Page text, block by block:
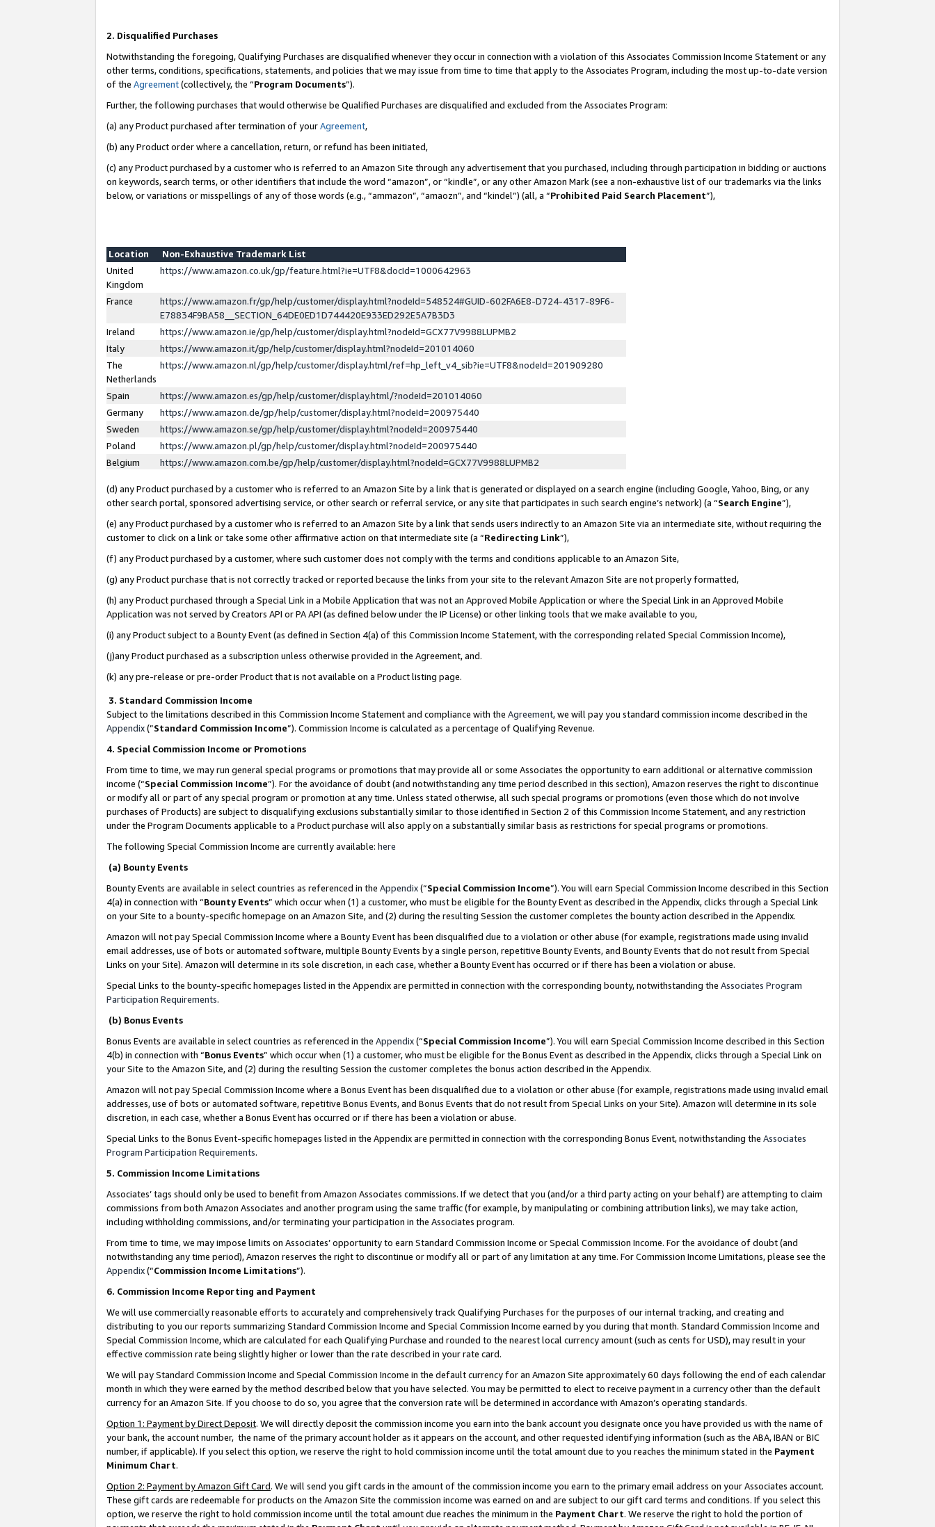
2. Disqualified Purchases
Notwithstanding the foregoing, Qualifying Purchases are disqualified whenever they occur in connection with a violation of this Associates Commission Income Statement or any
other terms, conditions, specifications, statements, and policies that we may issue from time to time that apply to the Associates Program, including the most up-to-date version
of the Agreement(collectively, the “Program Documents”).
Further, the following purchases that would otherwise be Qualified Purchases are disqualified and excluded from the Associates Program:
(a) any Product purchased after termination of yourAgreement,
(b) any Product order where a cancellation, return, or refund has been initiated,
(c) any Product purchased by a customer who is referred to an Amazon Site through any advertisement that you purchased, including through participation in bidding or auctions
on keywords, search terms, or other identifiers that include the word “amazon”, or “kindle”, or any other Amazon Mark (see a non-exhaustive list of our trademarks via the links
below, or variations or misspellings of any of those words (e.g., “ammazon”, “amaozn”, and “kindel”) (all, a “Prohibited Paid Search Placement”),
Location
Non-Exhaustive Trademark List
United
Kingdom
https://www.amazon.co.uk/gp/feature.html?ie=UTF8&docId=1000642963
France
https://www.amazon.fr/gp/help/customer/display.html?nodeId=548524#GUID-602FA6E8-D724-4317-89F6-
E78834F9BA58__SECTION_64DE0ED1D744420E933ED292E5A7B3D3
Ireland
https://www.amazon.ie/gp/help/customer/display.html?nodeId=GCX77V9988LUPMB2
Italy
https://www.amazon.it/gp/help/customer/display.html?nodeId=201014060
The
Netherlands
https://www.amazon.nl/gp/help/customer/display.html/ref=hp_left_v4_sib?ie=UTF8&nodeId=201909280
Spain
https://www.amazon.es/gp/help/customer/display.html/?nodeId=201014060
Germany
https://www.amazon.de/gp/help/customer/display.html?nodeId=200975440
Sweden
https://www.amazon.se/gp/help/customer/display.html?nodeId=200975440
Poland
https://www.amazon.pl/gp/help/customer/display.html?nodeId=200975440
Belgium
https://www.amazon.com.be/gp/help/customer/display.html?nodeId=GCX77V9988LUPMB2
(d) any Product purchased by a customer who is referred to an Amazon Site by a link that is generated or displayed on a search engine (including Google, Yahoo, Bing, or any
other search portal, sponsored advertising service, or other search or referral service, or any site that participates in such search engine’s network) (a “Search Engine”),
(e) any Product purchased by a customer who is referred to an Amazon Site by a link that sends users indirectly to an Amazon Site via an intermediate site, without requiring the
customer to click on a link or take some other affirmative action on that intermediate site (a “Redirecting Link”),
(f) any Product purchased by a customer, where such customer does not comply with the terms and conditions applicable to an Amazon Site,
(g) any Product purchase that is not correctly tracked or reported because the links from your site to the relevant Amazon Site are not properly formatted,
(h) any Product purchased through a Special Link in a Mobile Application that was not an Approved Mobile Application or where the Special Link in an Approved Mobile
Application was not served by Creators API or PA API (as defined below under the IP License) or other linking tools that we make available to you,
(i) any Product subject to a Bounty Event (as defined in Section 4(a) of this Commission Income Statement, with the corresponding related Special Commission Income),
(j)any Product purchased as a subscription unless otherwise provided in the Agreement, and.
(k) any pre-release or pre-order Product that is not available on a Product listing page.
3. Standard Commission Income
Subject to the limitations described in this Commission Income Statement and compliance with the Agreement, we will pay you standard commission income described in the
Appendix(”Standard Commission Income”). Commission Income is calculated as a percentage of Qualifying Revenue.
4. Special Commission Income or Promotions
From time to time, we may run general special programs or promotions that may provide all or some Associates the opportunity to earn additional or alternative commission
income (“Special Commission Income”). For the avoidance of doubt (and notwithstanding any time period described in this section), Amazon reserves the right to discontinue
or modify all or part of any special program or promotion at any time. Unless stated otherwise, all such special programs or promotions (even those which do not involve
purchases of Products) are subject to disqualifying exclusions substantially similar to those identified in Section 2 of this Commission Income Statement, and any restriction
under the Program Documents applicable to a Product purchase will also apply on a substantially similar basis as restrictions for special programs or promotions.
The following Special Commission Income are currently available: here
(a) Bounty Events
Bounty Events are available in select countries as referenced in the Appendix(“Special Commission Income”). You will earn Special Commission Income described in this Section
4(a) in connection with “Bounty Events” which occur when (1) a customer, who must be eligible for the Bounty Event as described in the Appendix, clicks through a Special Link
on your Site to a bounty-specific homepage on an Amazon Site, and (2) during the resulting Session the customer completes the bounty action described in the Appendix.
Amazon will not pay Special Commission Income where a Bounty Event has been disqualified due to a violation or other abuse (for example, registrations made using invalid
email addresses, use of bots or automated software, multiple Bounty Events by a single person, repetitive Bounty Events, and Bounty Events that do not result from Special
Links on your Site). Amazon will determine in its sole discretion, in each case, whether a Bounty Event has occurred or if there has been a violation or abuse.
Special Links to the bounty-specific homepages listed in the Appendix are permitted in connection with the corresponding bounty, notwithstanding the Associates Program
Participation Requirements.
(b) Bonus Events
Bonus Events are available in select countries as referenced in the Appendix(“Special Commission Income”). You will earn Special Commission Income described in this Section
4(b) in connection with “Bonus Events” which occur when (1) a customer, who must be eligible for the Bonus Event as described in the Appendix, clicks through a Special Link on
your Site to the Amazon Site, and (2) during the resulting Session the customer completes the bonus action described in the Appendix.
Amazon will not pay Special Commission Income where a Bonus Event has been disqualified due to a violation or other abuse (for example, registrations made using invalid email
addresses, use of bots or automated software, repetitive Bonus Events, and Bonus Events that do not result from Special Links on your Site). Amazon will determine in its sole
discretion, in each case, whether a Bonus Event has occurred or if there has been a violation or abuse.
Special Links to the Bonus Event-specific homepages listed in the Appendix are permitted in connection with the corresponding Bonus Event, notwithstanding the Associates
Program Participation Requirements.
5. Commission Income Limitations
Associates’ tags should only be used to benefit from Amazon Associates commissions. If we detect that you (and/or a third party acting on your behalf) are attempting to claim
commissions from both Amazon Associates and another program using the same traffic (for example, by manipulating or combining attribution links), we may take action,
including withholding commissions, and/or terminating your participation in the Associates program.
From time to time, we may impose limits on Associates’ opportunity to earn Standard Commission Income or Special Commission Income. For the avoidance of doubt (and
notwithstanding any time period), Amazon reserves the right to discontinue or modify all or part of any limitation at any time. For Commission Income Limitations, please see the
Appendix(“Commission Income Limitations”).
6. Commission Income Reporting and Payment
We will use commercially reasonable efforts to accurately and comprehensively track Qualifying Purchases for the purposes of our internal tracking, and creating and
distributing to you our reports summarizing Standard Commission Income and Special Commission Income earned by you during that month. Standard Commission Income and
Special Commission Income, which are calculated for each Qualifying Purchase and rounded to the nearest local currency amount (such as cents for USD), may result in your
effective commission rate being slightly higher or lower than the rate described in your rate card.
We will pay Standard Commission Income and Special Commission Income in the default currency for an Amazon Site approximately 60 days following the end of each calendar
month in which they were earned by the method described below that you have selected. You may be permitted to elect to receive payment in a currency other than the default
currency for an Amazon Site. If you choose to do so, you agree that the conversion rate will be determined in accordance with Amazon’s operating standards.
Option 1: Payment by Direct Deposit. We will directly deposit the commission income you earn into the bank account you designate once you have provided us with the name of
your bank, the account number, the name of the primary account holder as it appears on the account, and other requested identifying information (such as the ABA, IBAN or BIC
number, if applicable). If you select this option, we reserve the right to hold commission income until the total amount due to you reaches the minimum stated in the Payment
Minimum Chart.
Option 2: Payment by Amazon Gift Card. We will send you gift cards in the amount of the commission income you earn to the primary email address on your Associates account.
These gift cards are redeemable for products on the Amazon Site the commission income was earned on and are subject to our gift card terms and conditions. If you select this
option, we reserve the right to hold commission income until the total amount due reaches the minimum in the Payment Chart. We reserve the right to hold the portion of